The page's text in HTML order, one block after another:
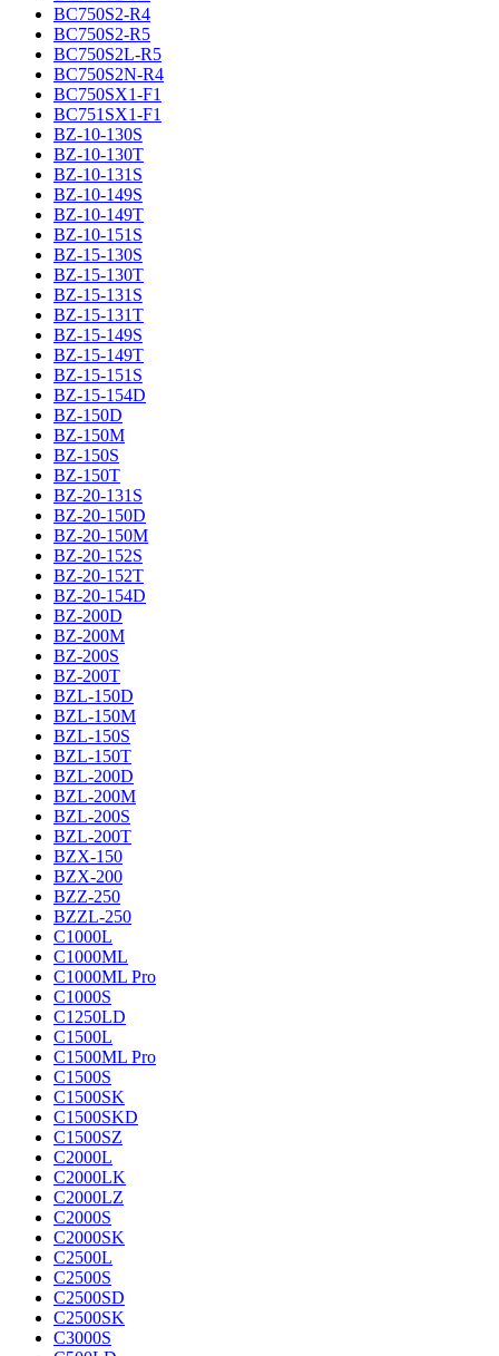
BC750S2-R4
BC750S2-R5
BC750S2L-R5
BC750S2N-R4
BC750SX1-F1
BC751SX1-F1
BZ-10-130S
BZ-10-130T
BZ-10-131S
BZ-10-149S
BZ-10-149T
BZ-10-151S
BZ-15-130S
BZ-15-130T
BZ-15-131S
BZ-15-131T
BZ-15-149S
BZ-15-149T
BZ-15-151S
BZ-15-154D
BZ-150D
BZ-150M
BZ-150S
BZ-150T
BZ-20-131S
BZ-20-150D
BZ-20-150M
BZ-20-152S
BZ-20-152T
BZ-20-154D
BZ-200D
BZ-200M
BZ-200S
BZ-200T
BZL-150D
BZL-150M
BZL-150S
BZL-150T
BZL-200D
BZL-200M
BZL-200S
BZL-200T
BZX-150
BZX-200
BZZ-250
BZZL-250
C1000L
C1000ML
C1000ML Pro
C1000S
C1250LD
C1500L
C1500ML Pro
C1500S
C1500SK
C1500SKD
C1500SZ
C2000L
C2000LK
C2000LZ
C2000S
C2000SK
C2500L
C2500S
C2500SD
C2500SK
C3000S